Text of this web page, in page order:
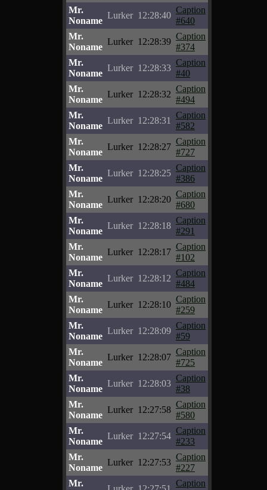
Mr.
Noname
Lurker 12:28:40
Caption
#640
Mr.
Noname
Lurker 12:28:39
Caption
#374
Mr.
Noname
Lurker 12:28:33
Caption
#40
Mr.
Noname
Lurker 12:28:32
Caption
#494
Mr.
Noname
Lurker 12:28:31
Caption
#582
Mr.
Noname
Lurker 12:28:27
Caption
#727
Mr.
Noname
Lurker 12:28:25
Caption
#386
Mr.
Noname
Lurker 12:28:20
Caption
#680
Mr.
Noname
Lurker 12:28:18
Caption
#291
Mr.
Noname
Lurker 12:28:17
Caption
#102
Mr.
Noname
Lurker 12:28:12
Caption
#484
Mr.
Noname
Lurker 12:28:10
Caption
#259
Mr.
Noname
Lurker 12:28:09
Caption
#59
Mr.
Noname
Lurker 12:28:07
Caption
#725
Mr.
Noname
Lurker 12:28:03
Caption
#38
Mr.
Noname
Lurker 12:27:58
Caption
#580
Mr.
Noname
Lurker 12:27:54
Caption
#233
Mr.
Noname
Lurker 12:27:53
Caption
#227
Mr.
Caption